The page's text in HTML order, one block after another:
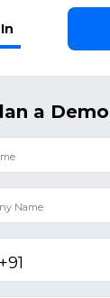
a Demo